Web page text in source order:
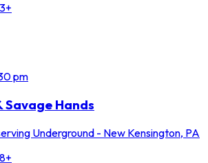
pm
Hands
Underground - New Kensington, PA